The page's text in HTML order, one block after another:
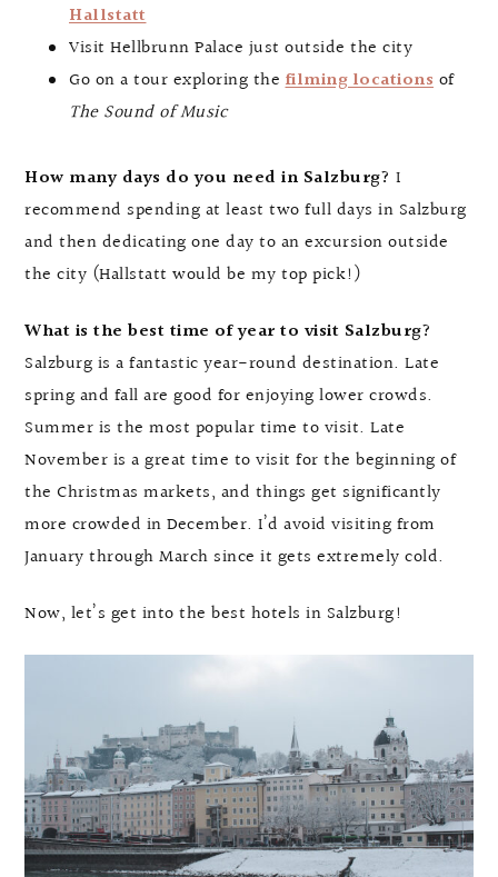
Hallstatt
Visit Hellbrunn Palace just outside the city
Go on a tour exploring thefilming locations of
The Sound of Music
How many days do you need in Salzburg? I
recommend spending at least two full days in Salzburg
and then dedicating one day to an excursion outside
the city (Hallstatt would be my top pick!)
What is the best time of year to visit Salzburg?
Salzburg is a fantastic year-round destination. Late
spring and fall are good for enjoying lower crowds.
Summer is the most popular time to visit. Late
November is a great time to visit for the beginning of
the Christmas markets, and things get significantly
more crowded in December. I’d avoid visiting from
January through March since it gets extremely cold.
Now, let’s get into the best hotels in Salzburg!